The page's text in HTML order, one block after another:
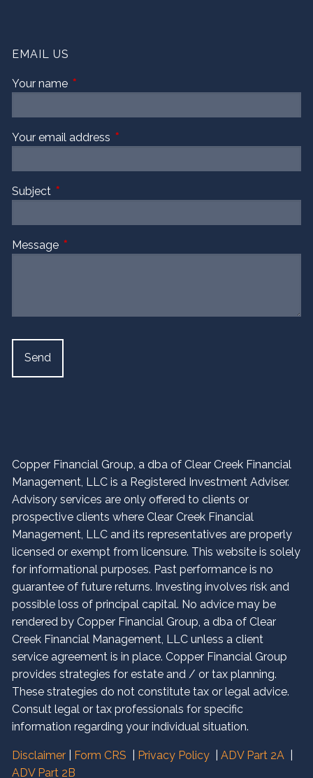
EMAIL US
Your name This field is required.
Your email address This field is required.
Subject This field is required.
Message This field is required.
Copper Financial Group, a dba of Clear Creek Financial
Management, LLC is a Registered Investment Adviser.
Advisory services are only offered to clients or
prospective clients where Clear Creek Financial
Management, LLC and its representatives are properly
licensed or exempt from licensure. This website is solely
for informational purposes. Past performance is no
guarantee of future returns. Investing involves risk and
possible loss of principal capital. No advice may be
rendered by Copper Financial Group, a dba of Clear
Creek Financial Management, LLC unless a client
service agreement is in place. Copper Financial Group
provides strategies for estate and / or tax planning.
These strategies do not constitute tax or legal advice.
Consult legal or tax professionals for specific
information regarding your individual situation.
Disclaimer Form CRS Privacy Policy |ADV Part 2A
ADV Part 2B